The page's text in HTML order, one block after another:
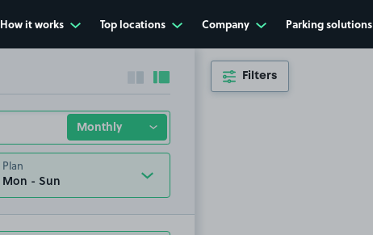
How it works Top locations Company Parking solutions
Collapse sidebar
Expand sidebar
Plan
Filters